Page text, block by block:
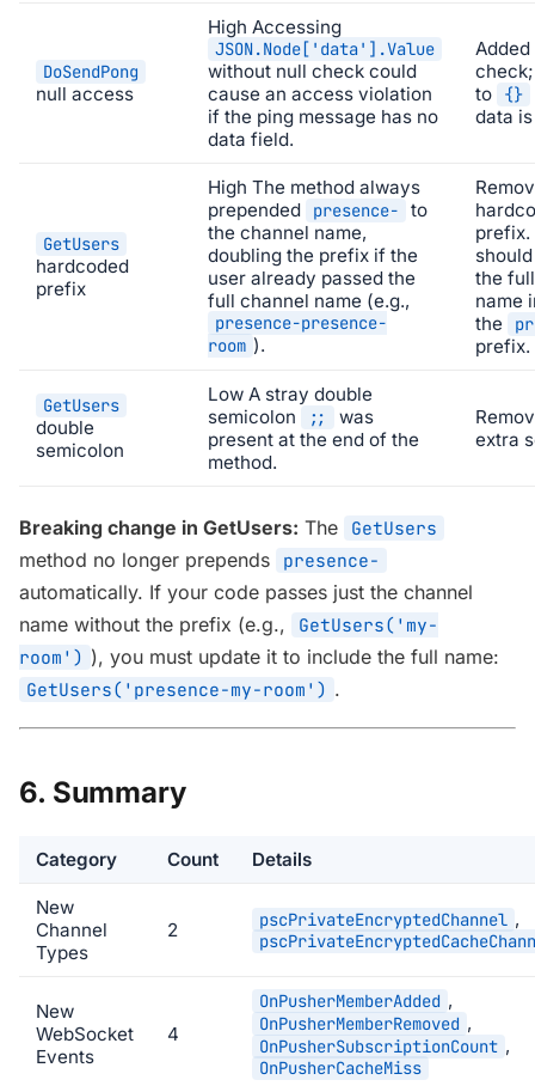
DoSendPong
null access
High Accessing
JSON.Node['data'].Value
without null check could
cause an access violation
if the ping message has no
data field.
to
{}
data
GetUsers
hardcoded
prefix
High The method always
prepended
presence-
to
the channel name,
doubling the prefix if the
user already passed the
full channel name (e.g.,
presence-presence-
room ).
prefix.
the
name
the
prefix.
GetUsers
double
semicolon
Low A stray double
semicolon
;;
was
present at the end of the
method.
extra
Breaking change in GetUsers: The GetUsers
method no longer prepends presence-
automatically. If your code passes just the channel
name without the prefix (e.g.,
GetUsers('my-
room') ), you must update it to include the full name:
GetUsers('presence-my-room') .
6. Summary
Category Count Details
New
Channel
Types
2 pscPrivateEncryptedChannel ,
New
WebSocket
Events
4
OnPusherMemberAdded ,
OnPusherMemberRemoved ,
OnPusherSubscriptionCount ,
OnPusherCacheMiss